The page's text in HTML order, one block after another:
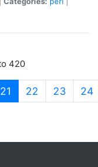
420
21 (current)
22 23 24